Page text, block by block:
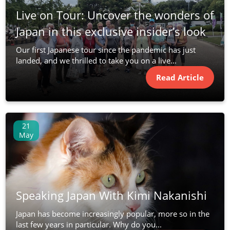
Live on Tour: Uncover the wonders of
Japan in this exclusive insider’s look
Our first Japanese tour since the pandemic has just
landed, and we thrilled to take you on a live...
Read Article
21
May
Speaking Japan With Kimi Nakanishi
Japan has become increasingly popular, more so in the
last few years in particular. Why do you...